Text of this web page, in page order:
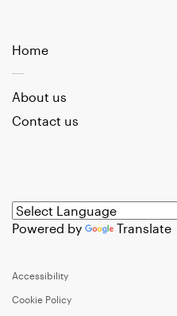
Home
About us
Contact us
Powered by Translate
Accessibility
Cookie Policy